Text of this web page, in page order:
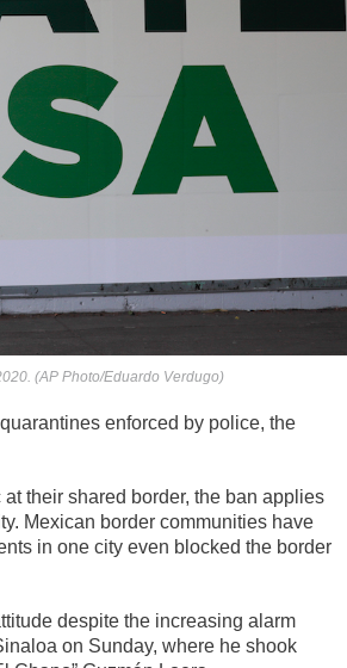
(AP Photo/Eduardo Verdugo)
enforced by police, the
their shared border, the ban applies
Mexican border communities have
in one city even blocked the border
despite the increasing alarm
on Sunday, where he shook